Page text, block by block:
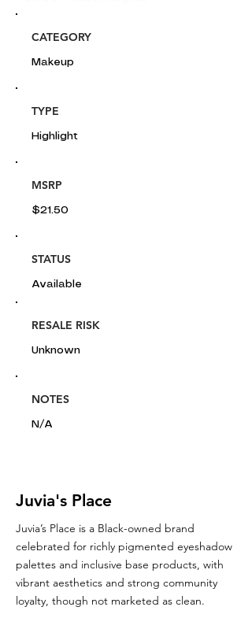
CATEGORY
Makeup
TYPE
Highlight
MSRP
$21.50
STATUS
Available
RESALE RISK
Unknown
NOTES
N/A
Juvia's Place
Juvia’s Place is a Black-owned brand
celebrated for richly pigmented eyeshadow
palettes and inclusive base products, with
vibrant aesthetics and strong community
loyalty, though not marketed as clean.